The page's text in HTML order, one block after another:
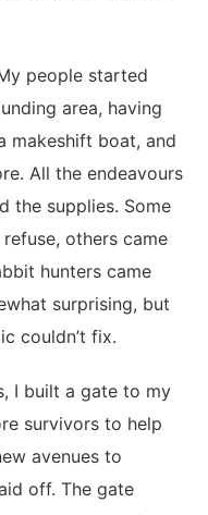
people started
area, having
makeshift boat, and
All the endeavours
the supplies. Some
others came
hunters came
surprising, but
couldn’t fix.
built a gate to my
survivors to help
avenues to
off. The gate